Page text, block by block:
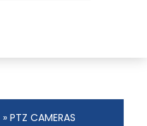
» PTZ CAMERAS